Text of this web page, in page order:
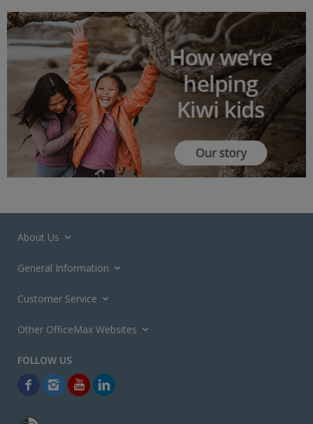
About Us
General Information
Customer Service
Other OfficeMax Websites